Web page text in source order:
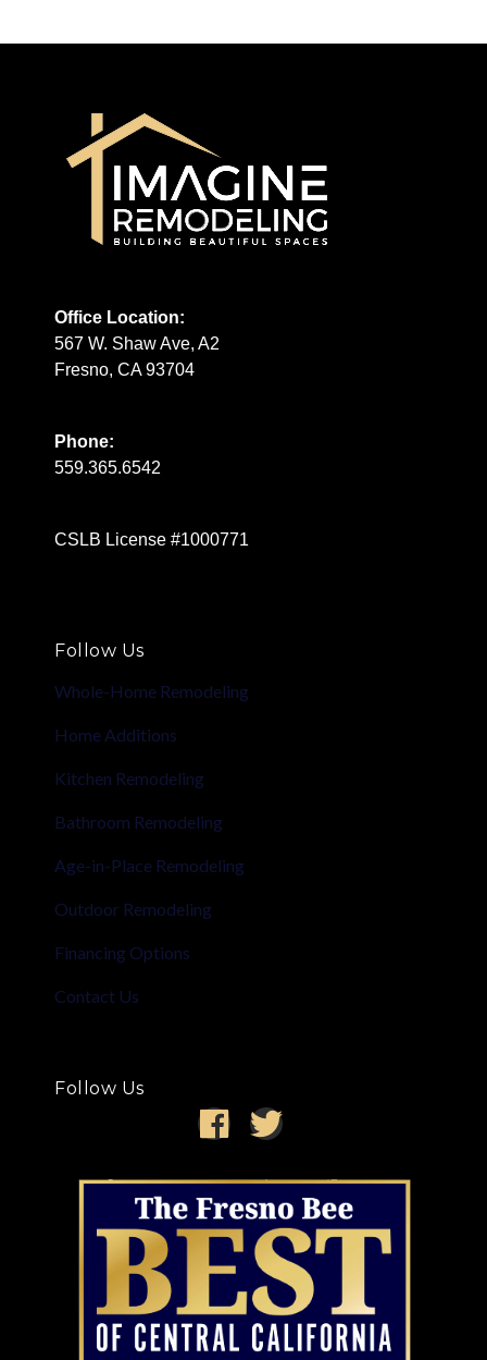
Office Location:
567 W. Shaw Ave, A2
Fresno, CA 93704
Phone:
559.365.6542
CSLB License #1000771
Follow Us
Whole-Home Remodeling
Home Additions
Kitchen Remodeling
Bathroom Remodeling
Age-in-Place Remodeling
Outdoor Remodeling
Financing Options
Contact Us
Follow Us